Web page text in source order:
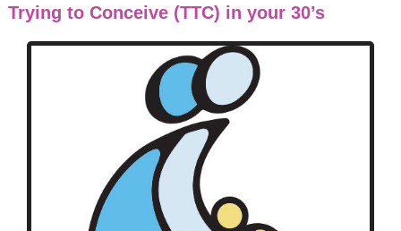
Trying to Conceive (TTC) in your 30’s